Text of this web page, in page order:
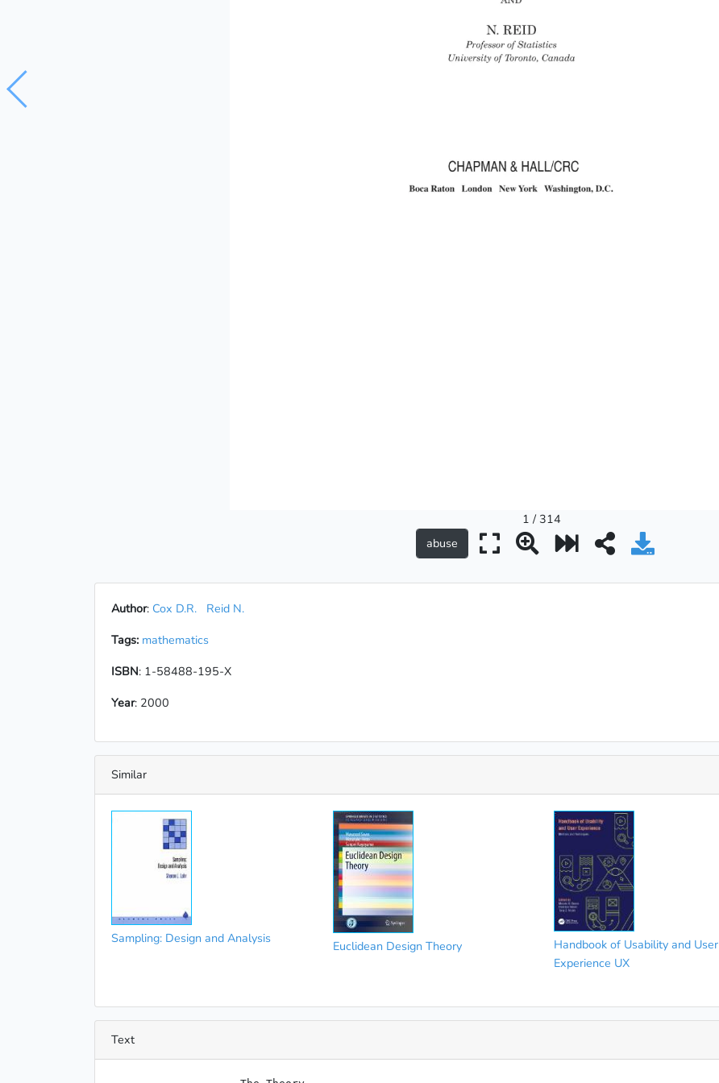
1 / 314
Author: Cox D.R.
Reid N.
Tags: mathematics
ISBN: 1-58488-195-X
Year: 2000
Similar
Sampling: Design and Analysis Euclidean Design Theory
Handbook of Usability and User
Experience UX
Text